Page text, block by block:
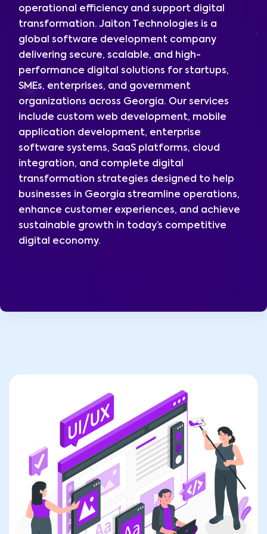
operational efficiency and support digital
transformation. Jaiton Technologies is a
global software development company
delivering secure, scalable, and high-
performance digital solutions for startups,
SMEs, enterprises, and government
organizations across Georgia. Our services
include custom web development, mobile
application development, enterprise
software systems, SaaS platforms, cloud
integration, and complete digital
transformation strategies designed to help
businesses in Georgia streamline operations,
enhance customer experiences, and achieve
sustainable growth in today’s competitive
digital economy.